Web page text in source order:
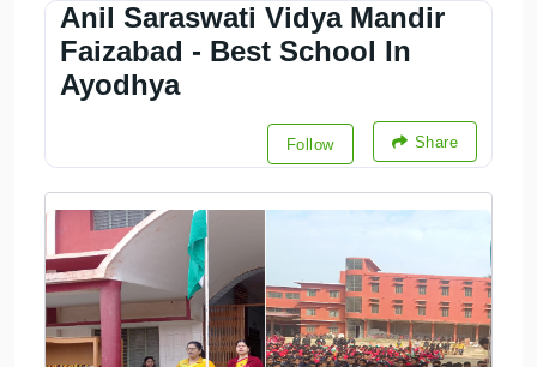
Anil Saraswati Vidya Mandir
Faizabad - Best School In
Ayodhya
Follow Share